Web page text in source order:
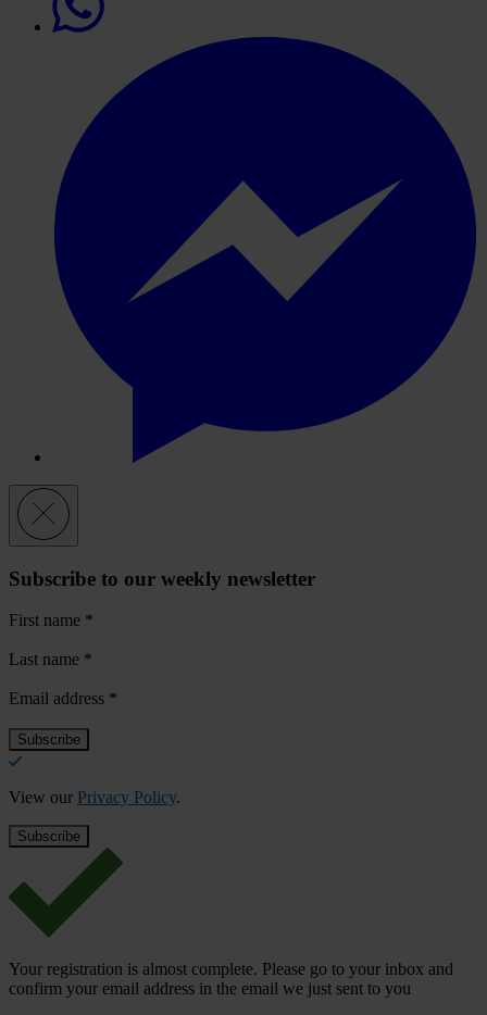
Subscribe to our weekly newsletter
First name *
Last name *
Email address *
View our Privacy Policy.
Your registration is almost complete. Please go to your inbox and
confirm your email address in the email we just sent to you